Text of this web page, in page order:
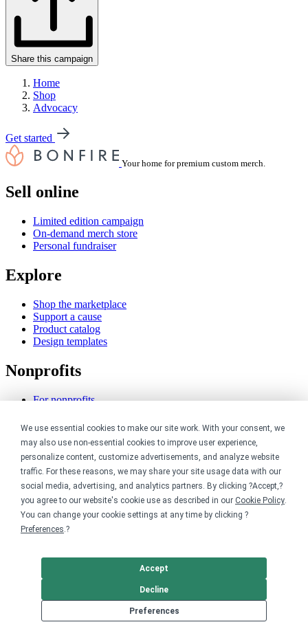
We use essential cookies to make our site work. With your consent, we
may also use non-essential cookies to improve user experience,
personalize content, customize advertisements, and analyze website
traffic. For these reasons, we may share your site usage data with our
social media, advertising, and analytics partners. By clicking ?Accept,?
you agree to our website's cookie use as described in our Cookie Policy.
You can change your cookie settings at any time by clicking ?
Preferences.?
Preferences
Decline
Accept
Share this campaign
Home
Shop
Advocacy
Get started
Your home for premium custom merch.
Sell online
Limited edition campaign
On-demand merch store
Personal fundraiser
Explore
Shop the marketplace
Support a cause
Product catalog
Design templates
Nonprofits
For nonprofits
Peer-to-peer fundraising
Creators
For creators
Discover top creators
Sell with Merch Shelf
YouTube creators
Blog
Order custom shirts